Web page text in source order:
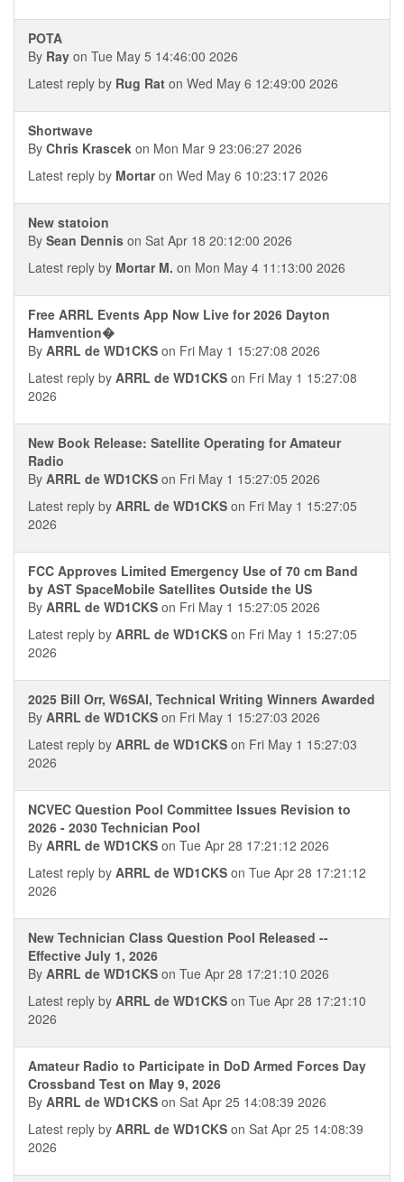
POTA
By Ray on Tue May 5 14:46:00 2026
Latest reply by Rug Rat on Wed May 6 12:49:00 2026
Shortwave
By Chris Krascek on Mon Mar 9 23:06:27 2026
Latest reply by Mortaron Wed May 6 10:23:17 2026
New statoion
By Sean Dennis on Sat Apr 18 20:12:00 2026
Latest reply by Mortar M. on Mon May 4 11:13:00 2026
Free ARRL Events App Now Live for 2026 Dayton
Hamvention�
By ARRL de WD1CKS on Fri May 1 15:27:08 2026
Latest reply by ARRL de WD1CKS on Fri May 1 15:27:08
2026
New Book Release: Satellite Operating for Amateur
Radio
By ARRL de WD1CKS on Fri May 1 15:27:05 2026
Latest reply by ARRL de WD1CKS on Fri May 1 15:27:05
2026
FCC Approves Limited Emergency Use of 70 cm Band
by AST SpaceMobile Satellites Outside the US
By ARRL de WD1CKS on Fri May 1 15:27:05 2026
Latest reply by ARRL de WD1CKS on Fri May 1 15:27:05
2026
2025 Bill Orr, W6SAI, Technical Writing Winners Awarded
By ARRL de WD1CKS on Fri May 1 15:27:03 2026
Latest reply by ARRL de WD1CKS on Fri May 1 15:27:03
2026
NCVEC Question Pool Committee Issues Revision to
2026 - 2030 Technician Pool
By ARRL de WD1CKS on Tue Apr 28 17:21:12 2026
Latest reply by ARRL de WD1CKS on Tue Apr 28 17:21:12
2026
New Technician Class Question Pool Released --
Effective July 1, 2026
By ARRL de WD1CKS on Tue Apr 28 17:21:10 2026
Latest reply by ARRL de WD1CKS on Tue Apr 28 17:21:10
2026
Amateur Radio to Participate in DoD Armed Forces Day
Crossband Test on May 9, 2026
By ARRL de WD1CKS on Sat Apr 25 14:08:39 2026
Latest reply by ARRL de WD1CKS on Sat Apr 25 14:08:39
2026